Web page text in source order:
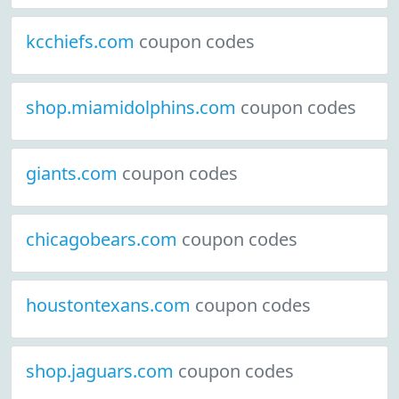
kcchiefs.com coupon codes
shop.miamidolphins.com coupon codes
giants.com coupon codes
chicagobears.com coupon codes
houstontexans.com coupon codes
shop.jaguars.com coupon codes